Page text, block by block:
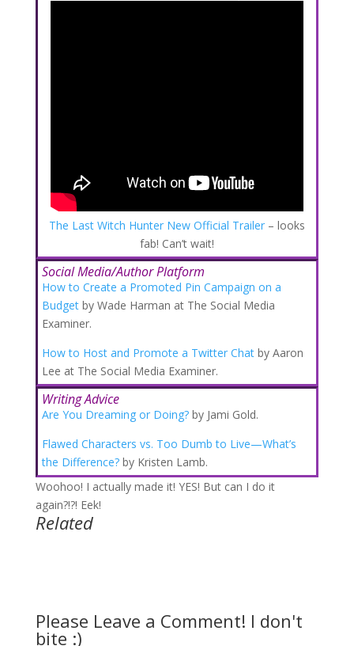
The Last Witch Hunter New Official Trailer– looks
fab! Can’t wait!
Social Media/Author Platform
How to Create a Promoted Pin Campaign on a
Budgetby Wade Harman at The Social Media
Examiner.
How to Host and Promote a Twitter Chatby Aaron
Lee at The Social Media Examiner.
Writing Advice
Are You Dreaming or Doing?by Jami Gold.
Flawed Characters vs. Too Dumb to Live—What’s
the Difference?by Kristen Lamb.
Woohoo! I actually made it! YES! But can I do it
again?!?! Eek!
Related
Please Leave a Comment! I don't
bite :)